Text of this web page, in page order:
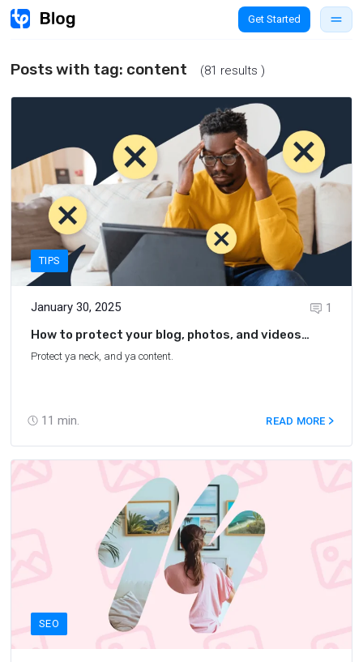
Get Started
Posts with tag: content (81 results )
TIPS
January 30, 2025
11 min.
1
How to protect your blog, photos, and videos
from content theft
Protect ya neck, and ya content.
READ MORE
SEO